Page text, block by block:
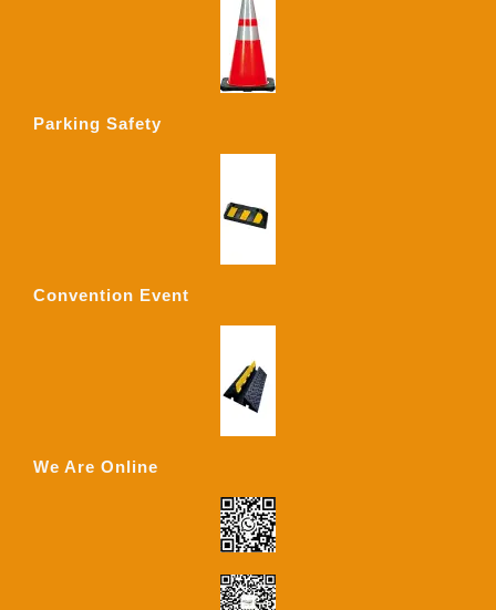
Parking Safety
Convention Event
We Are Online